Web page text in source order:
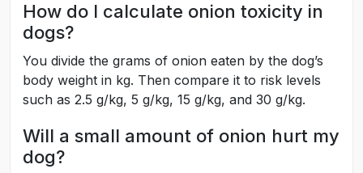
How do I calculate onion toxicity in
dogs?
You divide the grams of onion eaten by the dog’s
body weight in kg. Then compare it to risk levels
such as 2.5 g/kg, 5 g/kg, 15 g/kg, and 30 g/kg.
Will a small amount of onion hurt my
dog?